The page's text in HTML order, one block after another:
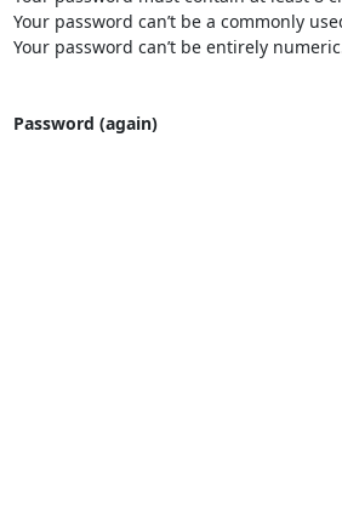
Your password can’t be a commonly
Your password can’t be entirely
Password (again)